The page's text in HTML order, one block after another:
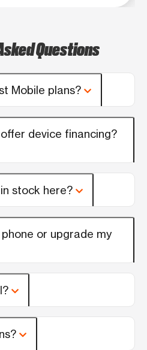
Questions
Mobile plans?
device financing?
stock here?
or upgrade my